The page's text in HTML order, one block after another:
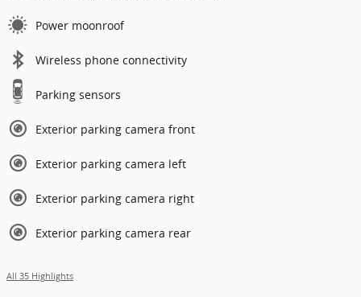
Power moonroof
Wireless phone connectivity
Parking sensors
Exterior parking camera front
Exterior parking camera left
Exterior parking camera right
Exterior parking camera rear
All 35 Highlights